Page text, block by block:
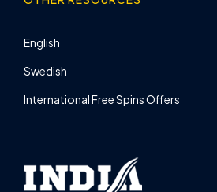
English
Swedish
International Free Spins Offers